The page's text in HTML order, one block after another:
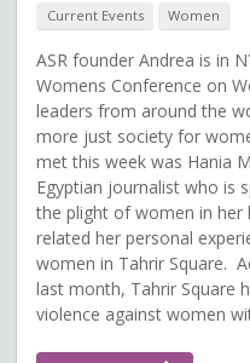
Current Events Women
ASR founder Andrea is in
Womens Conference on
leaders from around the
more just society for
met this week was Hania
Egyptian journalist who is
the plight of women in
related her personal
women in Tahrir Square.
last month, Tahrir Square
violence against women